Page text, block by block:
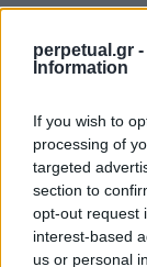
perpetual.gr -
Information
If you wish to
processing of
targeted
section to
opt-out request
interest-based
us or personal
STYLE